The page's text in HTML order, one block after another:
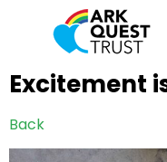
Excitement
Back